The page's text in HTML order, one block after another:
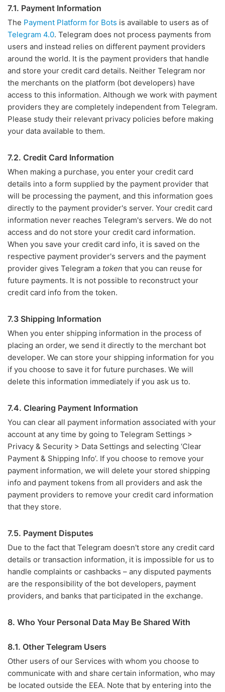
7.1. Payment Information
The Payment Platform for Bots is available to users as of
Telegram 4.0. Telegram does not process payments from
users and instead relies on different payment providers
around the world. It is the payment providers that handle
and store your credit card details. Neither Telegram nor
the merchants on the platform (bot developers) have
access to this information. Although we work with payment
providers they are completely independent from Telegram.
Please study their relevant privacy policies before making
your data available to them.
7.2. Credit Card Information
When making a purchase, you enter your credit card
details into a form supplied by the payment provider that
will be processing the payment, and this information goes
directly to the payment provider's server. Your credit card
information never reaches Telegram's servers. We do not
access and do not store your credit card information.
When you save your credit card info, it is saved on the
respective payment provider's servers and the payment
provider gives Telegram a token that you can reuse for
future payments. It is not possible to reconstruct your
credit card info from the token.
7.3 Shipping Information
When you enter shipping information in the process of
placing an order, we send it directly to the merchant bot
developer. We can store your shipping information for you
if you choose to save it for future purchases. We will
delete this information immediately if you ask us to.
7.4. Clearing Payment Information
You can clear all payment information associated with your
account at any time by going to Telegram Settings >
Privacy & Security > Data Settings and selecting ‘Clear
Payment & Shipping Info’. If you choose to remove your
payment information, we will delete your stored shipping
info and payment tokens from all providers and ask the
payment providers to remove your credit card information
that they store.
7.5. Payment Disputes
Due to the fact that Telegram doesn't store any credit card
details or transaction information, it is impossible for us to
handle complaints or cashbacks – any disputed payments
are the responsibility of the bot developers, payment
providers, and banks that participated in the exchange.
8. Who Your Personal Data May Be Shared With
8.1. Other Telegram Users
Other users of our Services with whom you choose to
communicate with and share certain information, who may
be located outside the EEA. Note that by entering into the